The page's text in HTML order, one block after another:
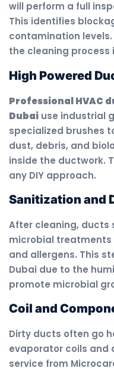
will perform a full
This identifies
contamination
the cleaning
High Powered
Professional HVAC
Dubai use industrial
specialized brushes
dust, debris, and
inside the ductwork.
any DIY approach.
Sanitization and
After cleaning, ducts
microbial
and allergens. This
Dubai due to the
promote microbial
Coil and
Dirty ducts often go
evaporator coils and
service from